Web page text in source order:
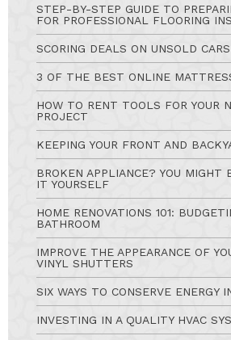
STEP-BY-STEP GUIDE TO
FOR PROFESSIONAL FLOORING
SCORING DEALS ON UNSOLD CARS
3 OF THE BEST ONLINE
HOW TO RENT TOOLS FOR YOUR
PROJECT
KEEPING YOUR FRONT AND
BROKEN APPLIANCE? YOU MIGHT
IT YOURSELF
HOME RENOVATIONS 101:
BATHROOM
IMPROVE THE APPEARANCE OF
VINYL SHUTTERS
SIX WAYS TO CONSERVE ENERGY
INVESTING IN A QUALITY HVAC